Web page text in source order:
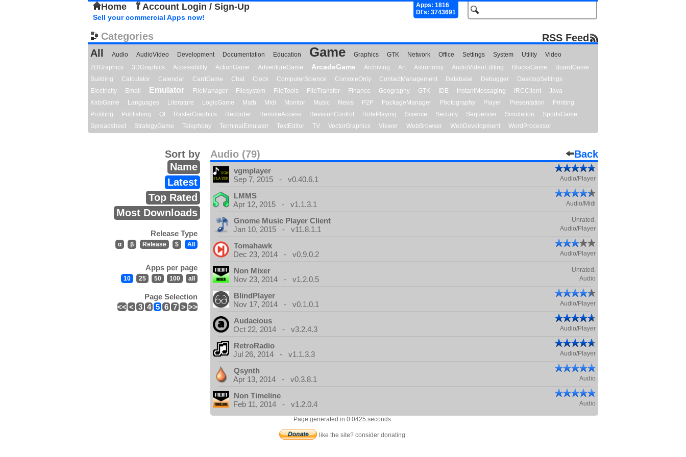
Home Account Login / Sign-Up
Apps: 1816
Dl's: 3743691
Sell your commercial Apps now!
Categories
RSS Feed
All
Audio AudioVideo Development Documentation Education Game Graphics GTK Network Office Settings System Utility
Video
2DGraphics
3DGraphics Accessibility ActionGame AdventureGame ArcadeGame Archiving Art Astronomy AudioVideoEditing BlocksGame
BoardGame
Building
Calculator Calendar CardGame Chat Clock ComputerScience ConsoleOnly ContactManagement Database Debugger
DesktopSettings
Electricity
Email Emulator FileManager Filesystem FileTools FileTransfer Finance Geography GTK IDE InstantMessaging IRCClient
Java
KidsGame
Languages Literature LogicGame Math Midi Monitor Music News P2P PackageManager Photography Player Presentation
Printing
Profiling
Publishing Qt RasterGraphics Recorder RemoteAccess RevisionControl RolePlaying Science Security Sequencer Simulation
SportsGame
Spreadsheet
StrategyGame Telephony TerminalEmulator TextEditor TV VectorGraphics Viewer WebBrowser WebDevelopment WordProcessor
Audio (79) Back
Sort by
Name
Latest
Top Rated
Most Downloads
Release Type
α β Release $ All
Apps per page
10 25 50 100 all
Page Selection
<< < 3 4 5 6 7 > >>
vgmplayer
Sep 7, 2015 - v0.40.6.1
Audio/Player
LMMS
Apr 12, 2015 - v1.1.3.1
Audio/Midi
Gnome Music Player Client Unrated.
Jan 10, 2015 - v11.8.1.1 Audio/Player
Tomahawk
Dec 23, 2014 - v0.9.0.2
Audio/Player
Non Mixer Unrated.
Nov 23, 2014 - v1.2.0.5 Audio
BlindPlayer
Nov 17, 2014 - v0.1.0.1
Audio/Player
Audacious
Oct 22, 2014 - v3.2.4.3
Audio/Player
RetroRadio
Jul 26, 2014 - v1.1.3.3
Audio/Player
Qsynth
Apr 13, 2014 - v0.3.8.1
Audio
Non Timeline
Feb 11, 2014 - v1.2.0.4
Audio
Page generated in 0.0425 seconds.
like the site? consider donating.